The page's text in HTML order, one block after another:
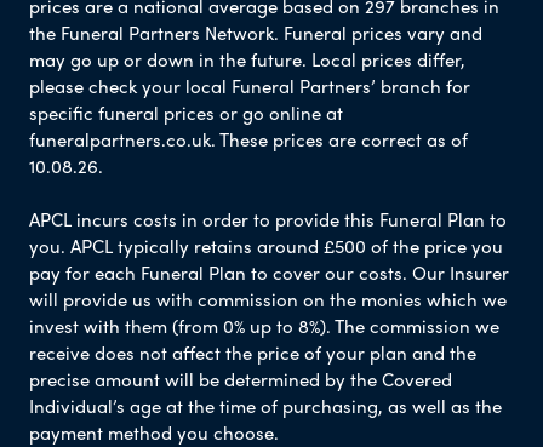
prices are a national average based on 297 branches in
the Funeral Partners Network. Funeral prices vary and
may go up or down in the future. Local prices differ,
please check your local Funeral Partners’ branch for
specific funeral prices or go online at
funeralpartners.co.uk. These prices are correct as of
10.08.26.
APCL incurs costs in order to provide this Funeral Plan to
you. APCL typically retains around £500 of the price you
pay for each Funeral Plan to cover our costs. Our Insurer
will provide us with commission on the monies which we
invest with them (from 0% up to 8%). The commission we
receive does not affect the price of your plan and the
precise amount will be determined by the Covered
Individual’s age at the time of purchasing, as well as the
payment method you choose.